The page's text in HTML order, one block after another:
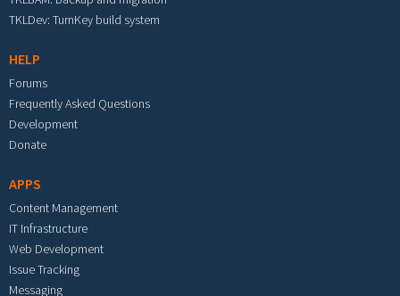
TKLDev: TurnKey build system
HELP
Forums
Frequently Asked Questions
Development
Donate
APPS
Content Management
IT Infrastructure
Web Development
Issue Tracking
Messaging